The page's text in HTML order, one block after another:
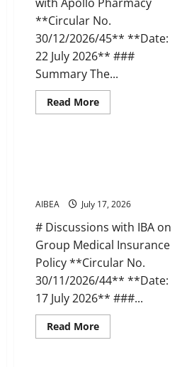
**Circular No.
30/12/2026/45** **Date:
22 July 2026** ###
Summary The...
Read MoreRead
more
Scheme
(22
2026)
News
AIBEA July 17, 2026
# Discussions with IBA on
Group Medical Insurance
Policy **Circular No.
30/11/2026/44** **Date:
17 July 2026** ###...
Read MoreRead
more
News